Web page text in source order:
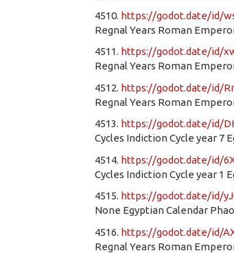
4510. https://godot.date/id/
Regnal Years Roman
4511. https://godot.date/id/
Regnal Years Roman
4512. https://godot.date/id/
Regnal Years Roman
4513. https://godot.date/id/
Cycles Indiction Cycle year 7
4514. https://godot.date/id/
Cycles Indiction Cycle year 1
4515. https://godot.date/id/
None Egyptian Calendar
4516. https://godot.date/id/
Regnal Years Roman